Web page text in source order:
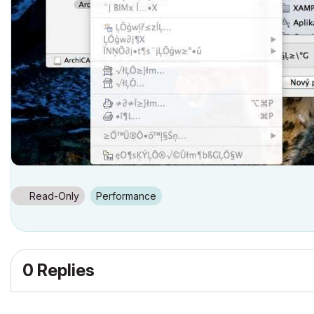
Read-Only Performance
0 Replies